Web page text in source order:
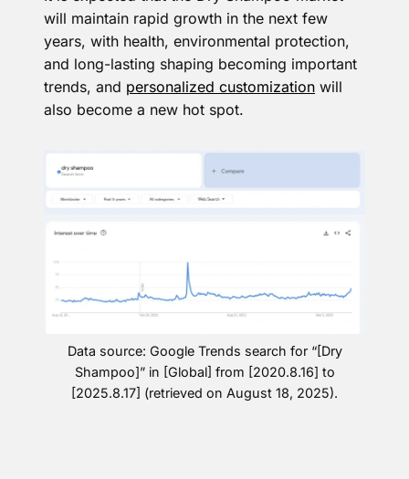
will maintain rapid growth in the next few
years, with health, environmental protection,
and long-lasting shaping becoming important
trends, and personalized customization will
also become a new hot spot.
Data source: Google Trends search for “[Dry
Shampoo]” in [Global] from [2020.8.16] to
[2025.8.17] (retrieved on August 18, 2025).